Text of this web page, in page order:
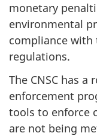
monetary
environmental
compliance with
regulations.
The CNSC has
enforcement
tools to enforce
are not being